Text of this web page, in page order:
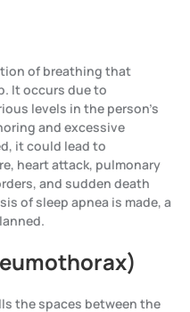
of breathing that
It occurs due to
levels in the person's
and excessive
it could lead to
heart attack, pulmonary
and sudden death
of sleep apnea is made, a
the spaces between the